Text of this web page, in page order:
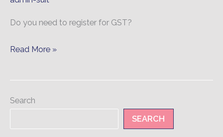
Do you need to register for GST?
Read More »
Search
SEARCH